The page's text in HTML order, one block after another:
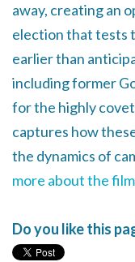
away, creating an
election that tests
earlier than
including former
for the highly
captures how
the dynamics of
more about the
Do you like this